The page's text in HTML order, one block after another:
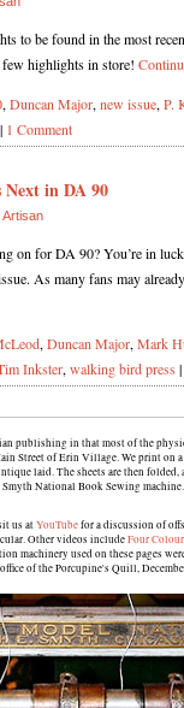
to be found in the most
few highlights in store!
, Duncan Major, new issue, P.
| 1 Comment
Next in DA 90
Artisan
on for DA 90? You’re in
As many fans may
, Duncan Major, Mark
Inkster, walking bird press |
publishing in that most of the
Street of Erin Village. We print on
laid. The sheets are then folded,
Smyth National Book Sewing machine.
us atYouTubefor a discussion of
Other videos includeFour
machinery used on these pages
of the Porcupine's Quill,